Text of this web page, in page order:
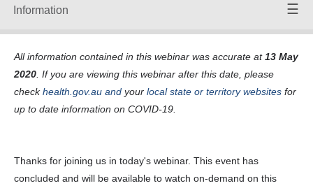
90
Off
may-11am-
a-125-0-
kbps- File
ID
24675_F.srt
wed-12-
a-125-0-
Information
Speakers
All information contained in this webinar was accurate at13 May
2020 . If you are viewing this webinar after this date, please
checkhealth.gov.au and your local state or territory websites for
up to date information on COVID-19.
Thanks for joining us in today's webinar. This event has
concluded and will be available to watch on-demand on this